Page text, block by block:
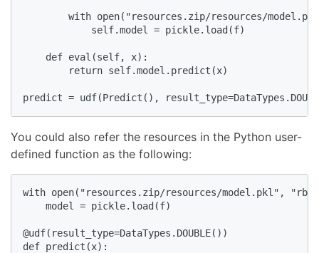
with open("resources.zip/resources/
            self.model = pickle.load(f)
    def eval(self, x):
        return self.model.predict(x)
predict = udf(Predict(),
You could also refer the resources in the Python user-
defined function as the following:
with open("resources.zip/resources/model.pkl",
    model = pickle.load(f)
@udf(result_type=DataTypes.DOUBLE())
def predict(x):